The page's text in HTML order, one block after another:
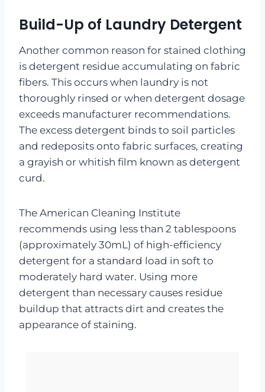
Build-Up of Laundry Detergent
Another common reason for stained clothing
is detergent residue accumulating on fabric
fibers. This occurs when laundry is not
thoroughly rinsed or when detergent dosage
exceeds manufacturer recommendations.
The excess detergent binds to soil particles
and redeposits onto fabric surfaces, creating
a grayish or whitish film known as detergent
curd.
The American Cleaning Institute
recommends using less than 2 tablespoons
(approximately 30mL) of high-efficiency
detergent for a standard load in soft to
moderately hard water. Using more
detergent than necessary causes residue
buildup that attracts dirt and creates the
appearance of staining.